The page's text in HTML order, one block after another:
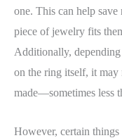
one. This can help
piece of jewelry fits
Additionally,
on the ring itself, it may
made—sometimes less
However, certain